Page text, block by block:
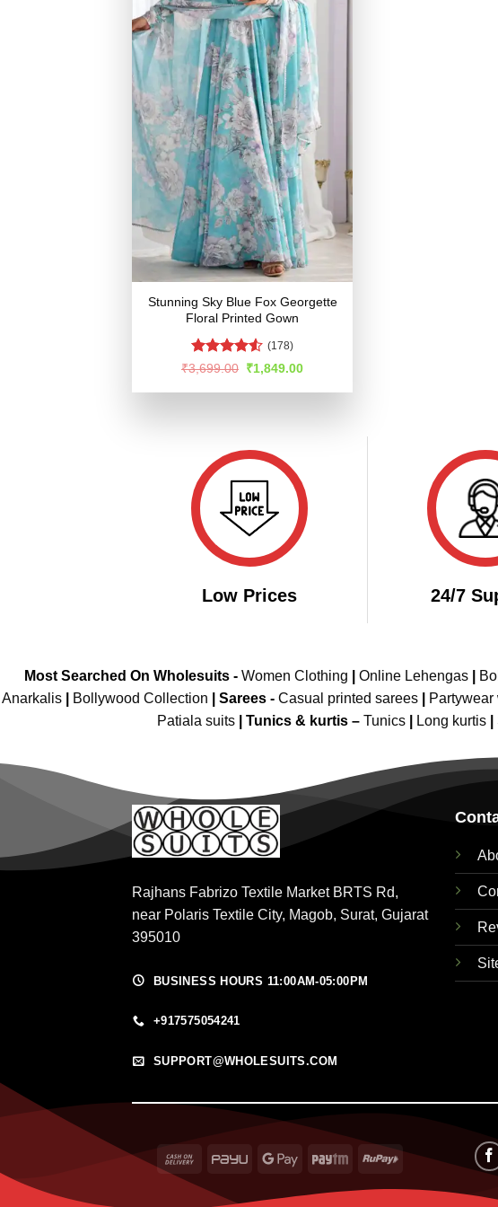
Stunning Sky Blue Fox Georgette
Floral Printed Gown
Rated
of 5
(178)
₹3,699.00 Original
was:
₹1,849.00Current
is:
Low Prices 24/7
Most Searched On Wholesuits - Women Clothing Online Lehengas|
Anarkalis
Bollywood Collection Sarees - Casual printed sarees Partywear
Patiala suits
Tunics & kurtis – Tunics Long kurtis
Rajhans Fabrizo Textile Market BRTS Rd,
near Polaris Textile City, Magob, Surat, Gujarat
395010
BUSINESS HOURS 11:00AM-05:00PM
+917575054241
SUPPORT@WHOLESUITS.COM
Cash
Delivery
PayU
Google Paytm RuPay